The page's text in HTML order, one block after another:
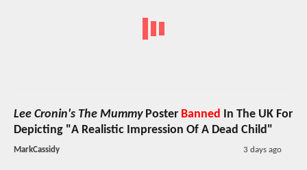
Lee Cronin's The MummyPoster Banned In The UK For
Depicting "A Realistic Impression Of A Dead Child"
MarkCassidy 3 days ago